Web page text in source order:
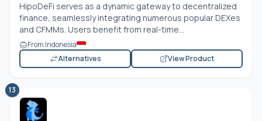
HipoDeFi serves as a dynamic gateway to decentralized
finance, seamlessly integrating numerous popular DEXes
and CFMMs. Users benefit from real-time...
From Indonesia
Alternatives
View Product
13